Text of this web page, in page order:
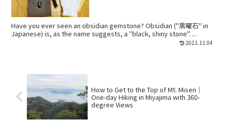
Have you ever seen an obsidian gemstone? Obsidian ("黒曜石" in
Japanese) is, as the name suggests, a "black, shiny stone". ...
2021.11.04
How to Get to the Top of Mt. Misen｜
One-day Hiking in Miyajima with 360-
degree Views